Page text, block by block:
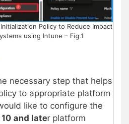
Policy to Reduce Impact
using Intune – Fig.1
necessary step that helps
to appropriate platform
like to configure the
and later platform